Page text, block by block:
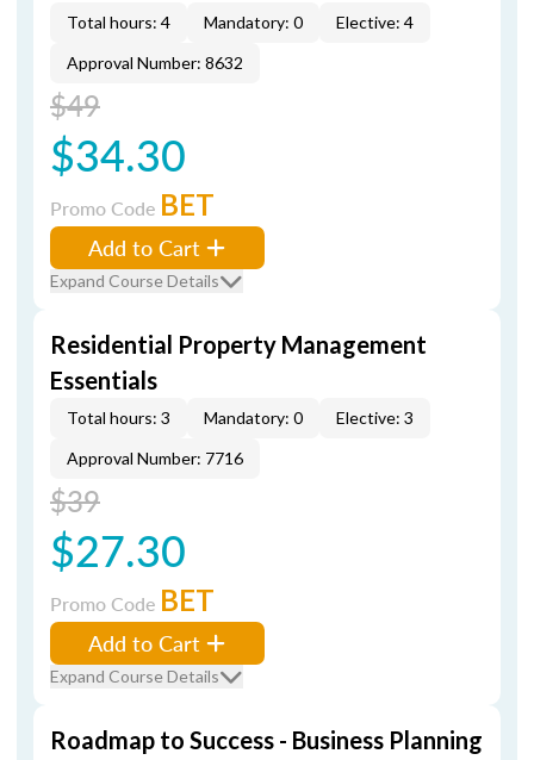
Total hours: 4 Mandatory: 0
Elective: 4
Approval Number: 8632
$49
$34.30
Promo Code BET
Add to Cart
Expand Course Details
Residential Property Management
Essentials
Total hours: 3 Mandatory: 0
Elective: 3
Approval Number: 7716
$39
$27.30
Promo Code BET
Add to Cart
Expand Course Details
Roadmap to Success - Business Planning